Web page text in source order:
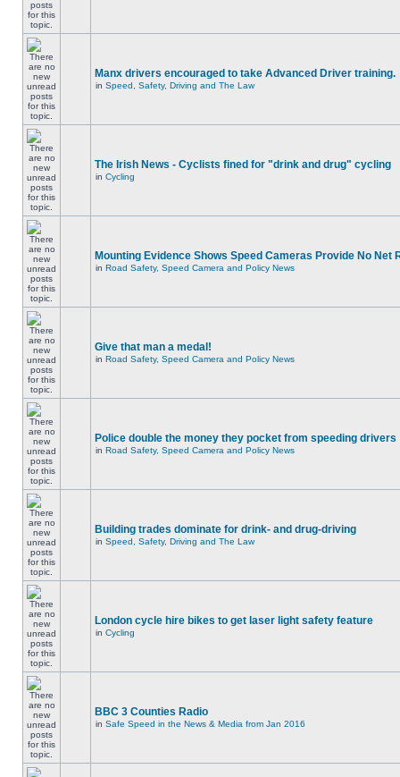
Manx drivers encouraged to take Advanced Driver training.
in Speed, Safety, Driving and The Law
The Irish News - Cyclists fined for "drink and drug" cycling
in Cycling
Mounting Evidence Shows Speed Cameras Provide No Net
in Road Safety, Speed Camera and Policy News
Give that man a medal!
in Road Safety, Speed Camera and Policy News
Police double the money they pocket from speeding drivers
in Road Safety, Speed Camera and Policy News
Building trades dominate for drink- and drug-driving
in Speed, Safety, Driving and The Law
London cycle hire bikes to get laser light safety feature
in Cycling
BBC 3 Counties Radio
in Safe Speed in the News & Media from Jan 2016